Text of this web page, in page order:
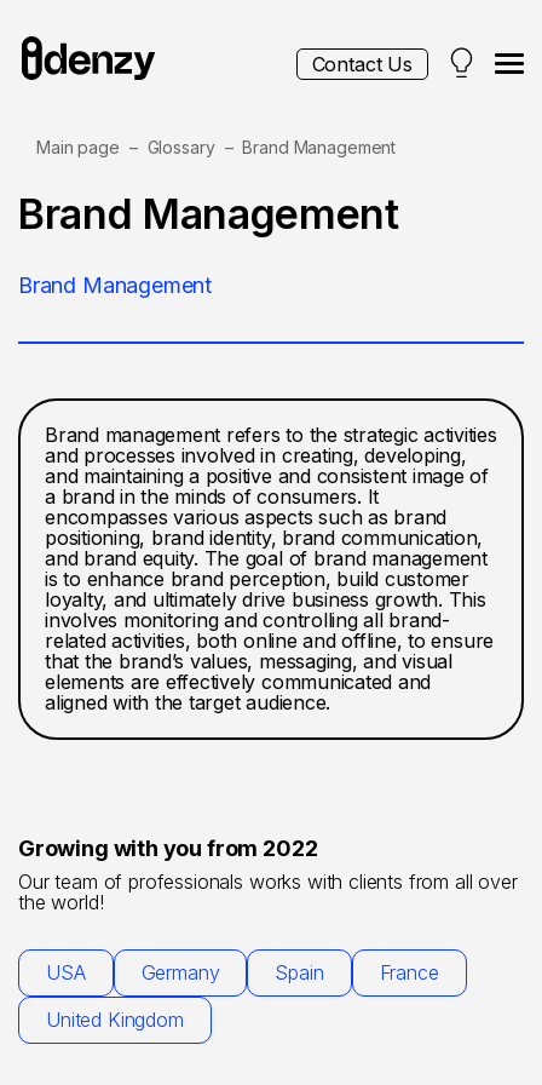
Services
Blog
Contact Us
Main page Glossary Brand Management
Brand Management
Brand Management
Brand management refers to the strategic activities
and processes involved in creating, developing,
and maintaining a positive and consistent image of
a brand in the minds of consumers. It
encompasses various aspects such as brand
positioning, brand identity, brand communication,
and brand equity. The goal of brand management
is to enhance brand perception, build customer
loyalty, and ultimately drive business growth. This
involves monitoring and controlling all brand-
related activities, both online and offline, to ensure
that the brand’s values, messaging, and visual
elements are effectively communicated and
aligned with the target audience.
Growing with you from 2022
Our team of professionals works with clients from all over
the world!
USA Germany Spain
France
United Kingdom